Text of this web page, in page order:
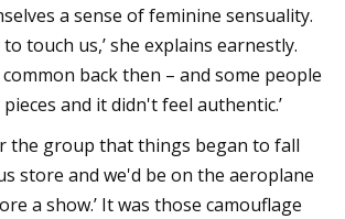
a sense of feminine sensuality.
touch us,’ she explains earnestly.
back then – and some people
and it didn't feel authentic.’
the group that things began to fall
store and we'd be on the aeroplane
a show.’ It was those camouflage